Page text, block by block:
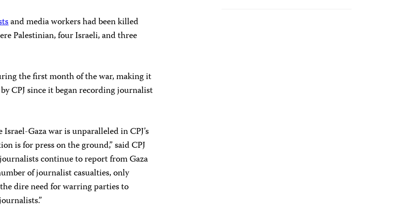
and media workers had been killed
Palestinian, four Israeli, and three
the first month of the war, making it
CPJ since it began recording journalist
Gaza war is unparalleled in CPJ’s
is for press on the ground,” said CPJ
continue to report from Gaza
of journalist casualties, only
dire need for warring parties to